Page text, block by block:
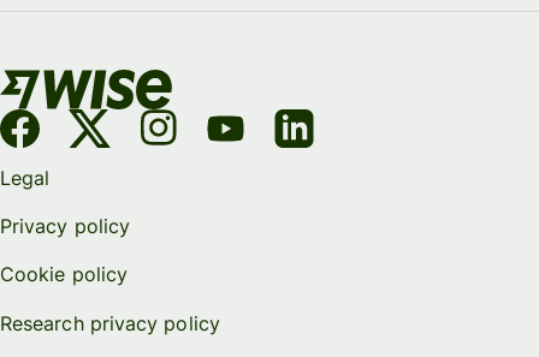
Legal
Privacy policy
Cookie policy
Research privacy policy